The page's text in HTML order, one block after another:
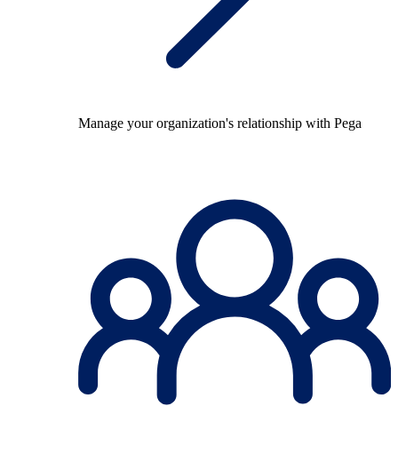
Manage your organization's relationship with Pega